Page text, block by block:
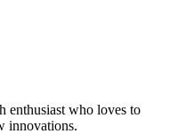
enthusiast who loves to
innovations.